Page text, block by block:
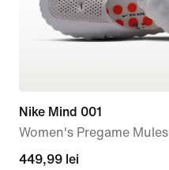
Nike Mind 001
Women's Pregame Mules
449,99
449,99 lei